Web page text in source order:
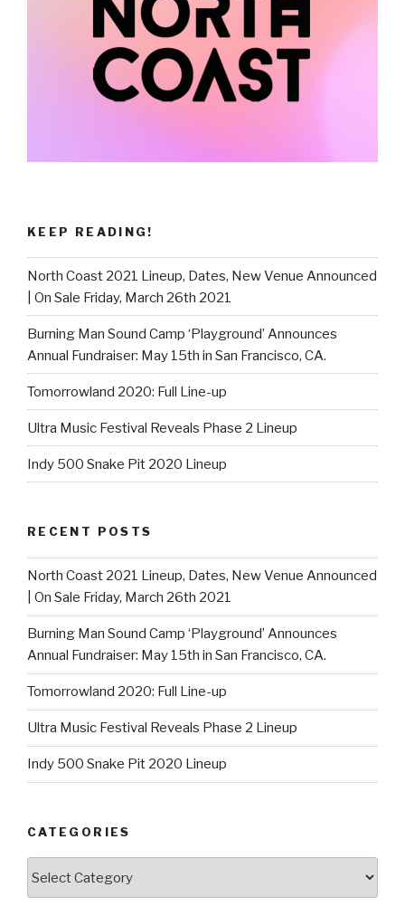
KEEP READING!
North Coast 2021 Lineup, Dates, New Venue Announced
| On Sale Friday, March 26th 2021
Burning Man Sound Camp ‘Playground’ Announces
Annual Fundraiser: May 15th in San Francisco, CA.
Tomorrowland 2020: Full Line-up
Ultra Music Festival Reveals Phase 2 Lineup
Indy 500 Snake Pit 2020 Lineup
RECENT POSTS
North Coast 2021 Lineup, Dates, New Venue Announced
| On Sale Friday, March 26th 2021
Burning Man Sound Camp ‘Playground’ Announces
Annual Fundraiser: May 15th in San Francisco, CA.
Tomorrowland 2020: Full Line-up
Ultra Music Festival Reveals Phase 2 Lineup
Indy 500 Snake Pit 2020 Lineup
CATEGORIES